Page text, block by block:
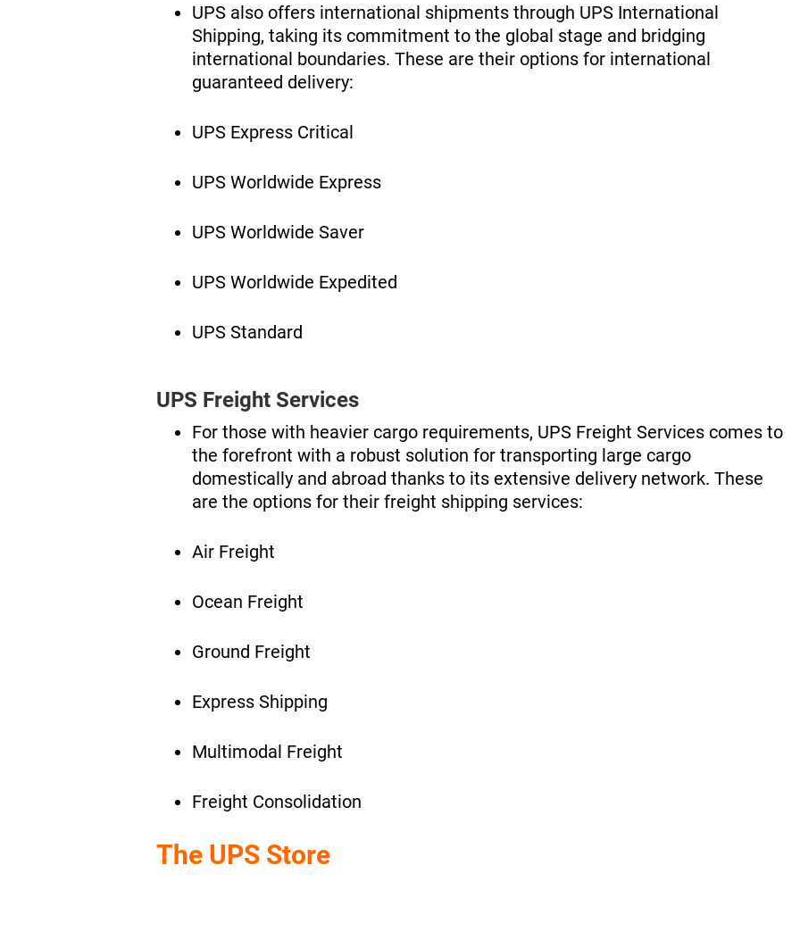
UPS also offers international shipments through UPS International
Shipping, taking its commitment to the global stage and bridging
international boundaries. These are their options for international
guaranteed delivery:
UPS Express Critical
UPS Worldwide Express
UPS Worldwide Saver
UPS Worldwide Expedited
UPS Standard
UPS Freight Services
For those with heavier cargo requirements, UPS Freight Services comes to
the forefront with a robust solution for transporting large cargo
domestically and abroad thanks to its extensive delivery network. These
are the options for their freight shipping services:
Air Freight
Ocean Freight
Ground Freight
Express Shipping
Multimodal Freight
Freight Consolidation
The UPS Store